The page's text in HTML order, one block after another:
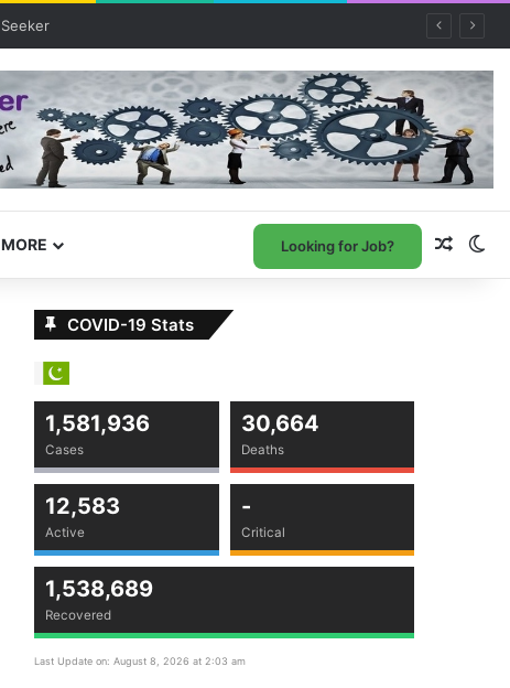
MORE Looking for Job?
COVID-19 Stats
Cases
1,581,936
Deaths
30,664
Active
12,583
Critical
-
Recovered
1,538,689
Last Update on: August 8, 2026 at 2:03 am